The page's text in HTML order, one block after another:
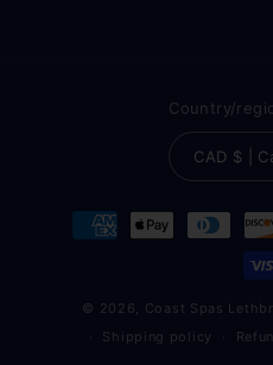
Country/
CAD $
Payment
© 2026, Coast Spas
Shipping policy